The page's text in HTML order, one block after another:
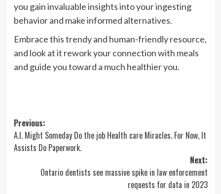
you gain invaluable insights into your ingesting
behavior and make informed alternatives.
Embrace this trendy and human-friendly resource,
and look at it rework your connection with meals
and guide you toward a much healthier you.
Post
navigation
Previous:
A.I. Might Someday Do the job Health care Miracles. For Now, It
Assists Do Paperwork.
Next:
Ontario dentists see massive spike in law enforcement
requests for data in 2023